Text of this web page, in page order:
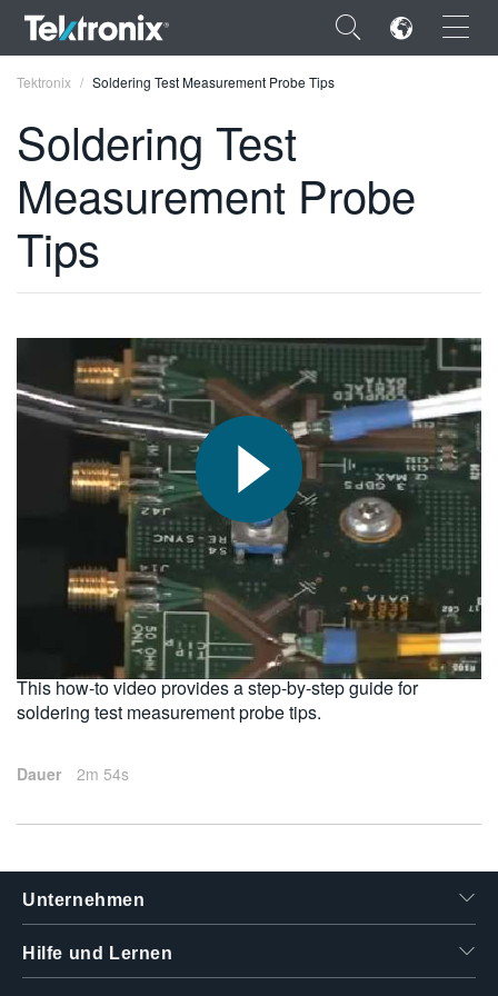
×
ENGLISH
FRANÇAIS
VIỆT NAM
简体中文
日本語
한국어
繁體中文
Tektronix Soldering Test Measurement Probe Tips
Soldering Test
Measurement Probe
Tips
This how-to video provides a step-by-step guide for
soldering test measurement probe tips.
Dauer 2m 54s
Unternehmen
Hilfe und Lernen